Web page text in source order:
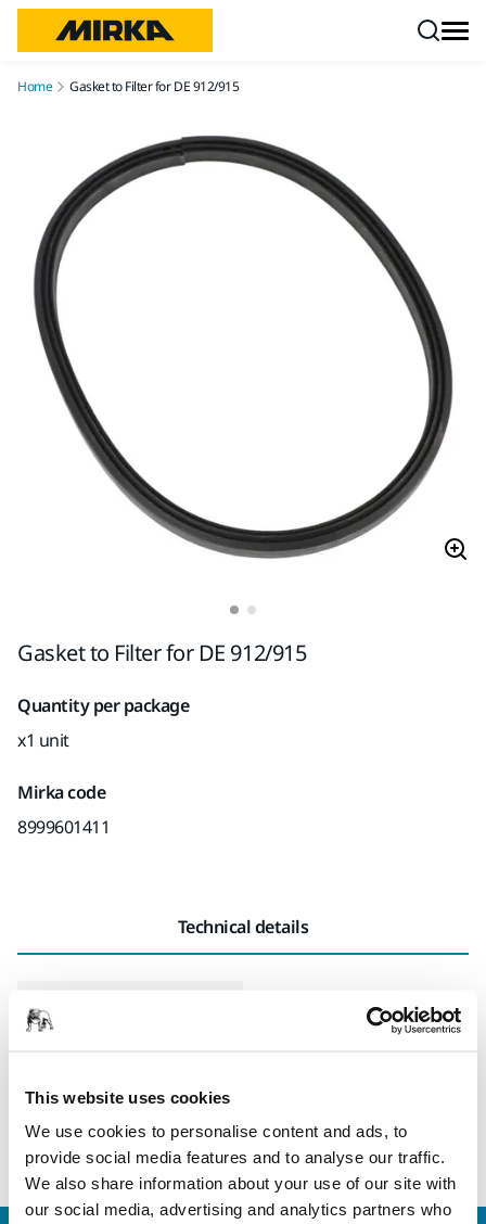
This website uses cookies
We use cookies to personalise content and ads, to
provide social media features and to analyse our traffic.
We also share information about your use of our site with
our social media, advertising and analytics partners who
Home Gasket to Filter for DE 912/915
Gasket to Filter for DE 912/915
Quantity per package
x1 unit
Mirka code
8999601411
Technical details
Length